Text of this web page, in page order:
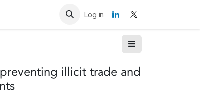
Contact us Log in
illicit trade and